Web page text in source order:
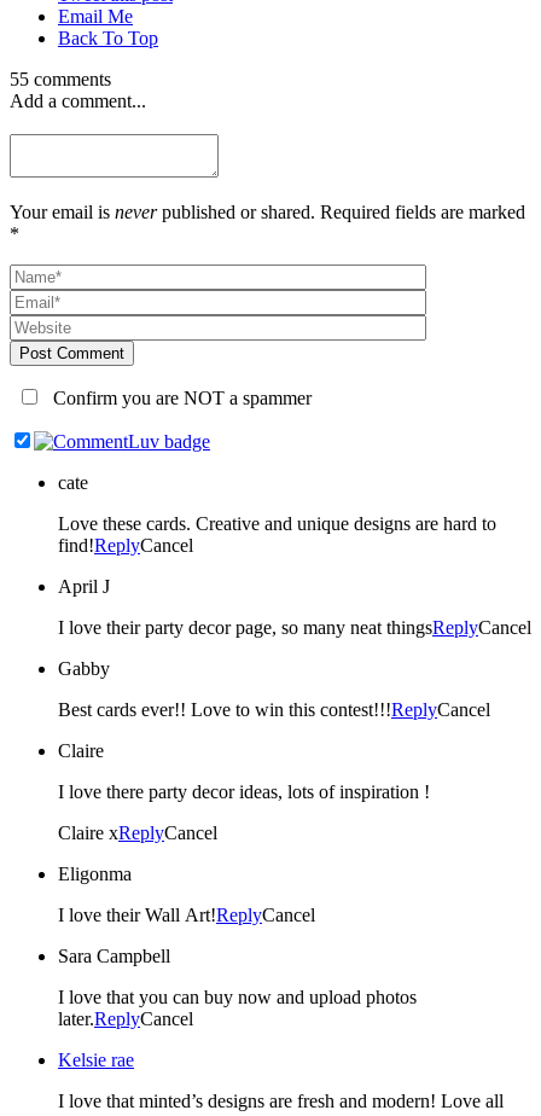
Email Me
Back To Top
55 comments
Add a comment...
Your email is neverpublished or shared. Required fields are marked
*
Post Comment
Confirm you are NOT a spammer
cate
Love these cards. Creative and unique designs are hard to
find!ReplyCancel
April J
I love their party decor page, so many neat thingsReplyCancel
Gabby
Best cards ever!! Love to win this contest!!!ReplyCancel
Claire
I love there party decor ideas, lots of inspiration !
Claire xReplyCancel
Eligonma
I love their Wall Art!ReplyCancel
Sara Campbell
I love that you can buy now and upload photos
later.ReplyCancel
Kelsie rae
I love that minted’s designs are fresh and modern! Love all